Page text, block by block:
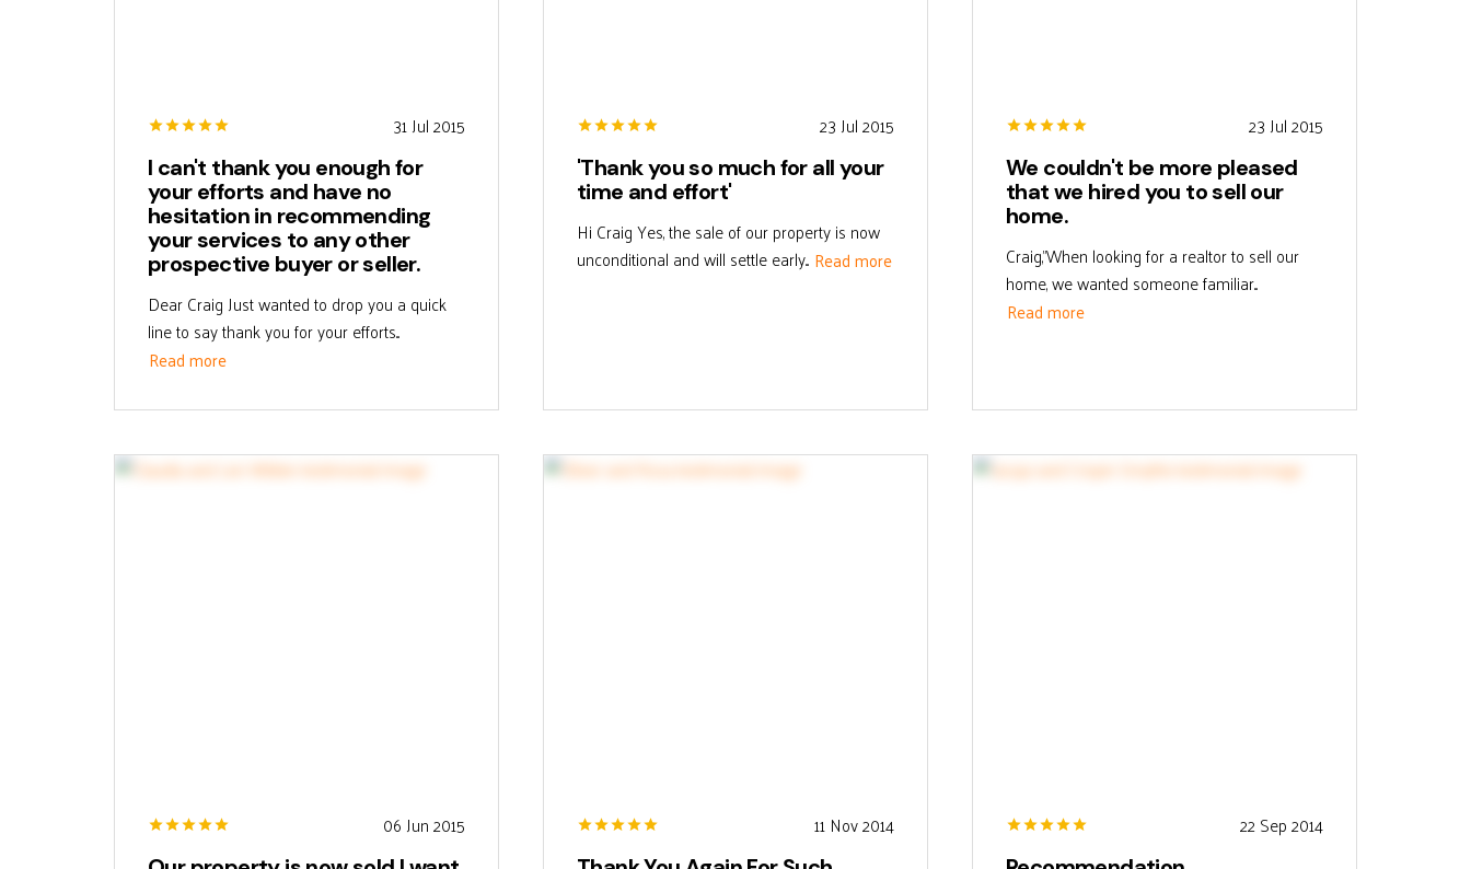
31 Jul 2015
I can't thank you enough for
your efforts and have no
hesitation in recommending
your services to any other
prospective buyer or seller.
Dear Craig Just wanted to drop you a quick
line to say thank you for your efforts...
Read more
23 Jul 2015
'Thank you so much for all your
time and effort'
Hi Craig Yes, the sale of our property is now
unconditional and will settle early... Read more
23 Jul 2015
We couldn't be more pleased
that we hired you to sell our
home.
Craig,"When looking for a realtor to sell our
home, we wanted someone familiar...
Read more
06 Jun 2015 11 Nov 2014 22 Sep 2014